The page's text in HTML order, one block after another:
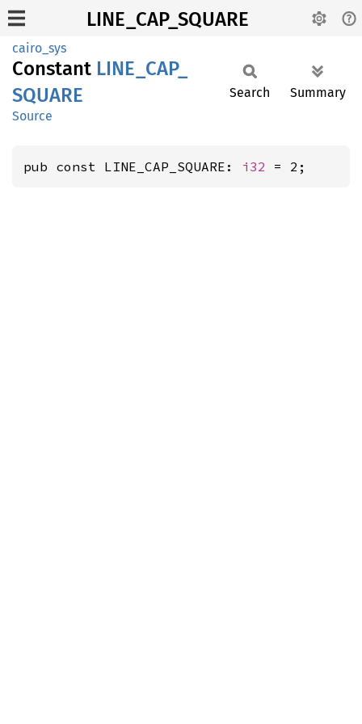
LINE_CAP_SQUARE
cairo_sys
Constant LINE_ CAP_
SQUARE
Source
Search Summary
pub const LINE_CAP_SQUARE: i32 = 2;